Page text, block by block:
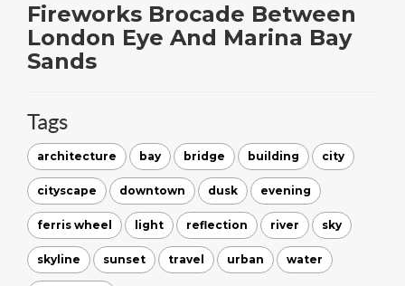
Fireworks Brocade Between
London Eye And Marina Bay
Sands
Tags
architecture bay bridge building city
cityscape downtown dusk evening
ferris wheel light reflection river sky
skyline sunset travel urban water